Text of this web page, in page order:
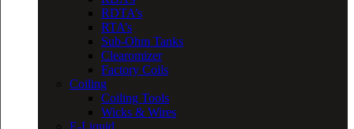
RDTA’s
RTA’s
Sub-Ohm Tanks
Clearomizer
Factory Coils
Coiling
Coiling Tools
Wicks & Wires